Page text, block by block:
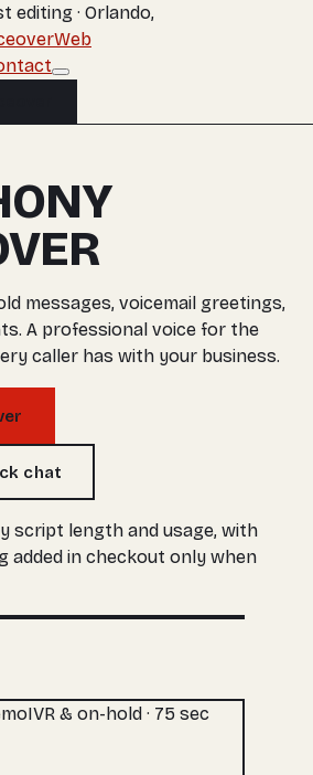
editing · Orlando,
Web
messages, voicemail greetings,
A professional voice for the
caller has with your business.
chat
script length and usage, with
added in checkout only when
IVR & on-hold · 75 sec